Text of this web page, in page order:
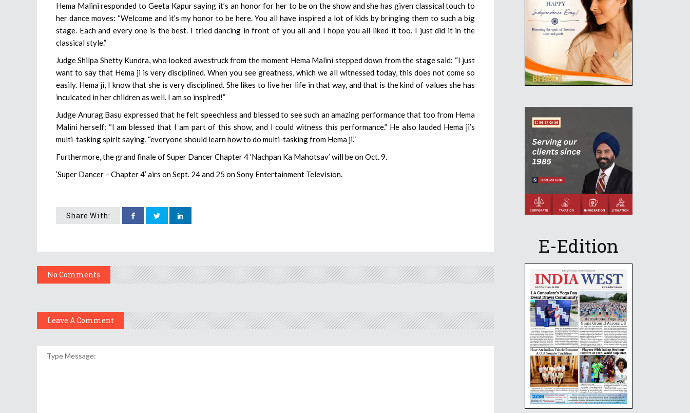
Hema Malini responded to Geeta Kapur saying it’s an honor for her to be on the show and she has given classical touch to
her dance moves: “Welcome and it’s my honor to be here. You all have inspired a lot of kids by bringing them to such a big
stage. Each and every one is the best. I tried dancing in front of you all and I hope you all liked it too. I just did it in the
classical style.”
Judge Shilpa Shetty Kundra, who looked awestruck from the moment Hema Malini stepped down from the stage said: “I just
want to say that Hema ji is very disciplined. When you see greatness, which we all witnessed today, this does not come so
easily. Hema ji, I know that she is very disciplined. She likes to live her life in that way, and that is the kind of values she has
inculcated in her children as well. I am so inspired!”
Judge Anurag Basu expressed that he felt speechless and blessed to see such an amazing performance that too from Hema
Malini herself: “I am blessed that I am part of this show, and I could witness this performance.” He also lauded Hema ji’s
multi-tasking spirit saying, “everyone should learn how to do multi-tasking from Hema ji.”
Furthermore, the grand finale of Super Dancer Chapter 4 ‘Nachpan Ka Mahotsav’ will be on Oct. 9.
‘Super Dancer – Chapter 4’ airs on Sept. 24 and 25 on Sony Entertainment Television.
Share With:
No Comments
Leave A Comment
E-Edition